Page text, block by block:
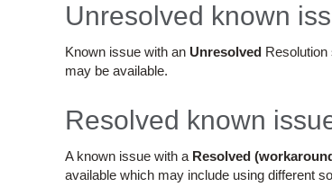
Unresolved known
Known issue with an Unresolved
may be available.
Resolved known
A known issue with a Resolved
available which may include using different